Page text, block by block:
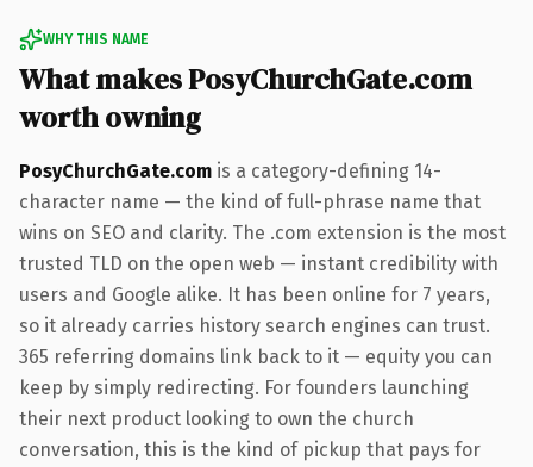
WHY THIS NAME
What makes PosyChurchGate.com
worth owning
PosyChurchGate.com is a category-defining 14-
character name — the kind of full-phrase name that
wins on SEO and clarity. The .com extension is the most
trusted TLD on the open web — instant credibility with
users and Google alike. It has been online for 7 years,
so it already carries history search engines can trust.
365 referring domains link back to it — equity you can
keep by simply redirecting. For founders launching
their next product looking to own the church
conversation, this is the kind of pickup that pays for